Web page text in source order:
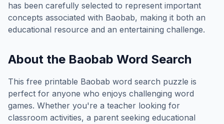
has been carefully selected to represent important
concepts associated with Baobab, making it both an
educational resource and an entertaining challenge.
About the Baobab Word Search
This free printable Baobab word search puzzle is
perfect for anyone who enjoys challenging word
games. Whether you're a teacher looking for
classroom activities, a parent seeking educational